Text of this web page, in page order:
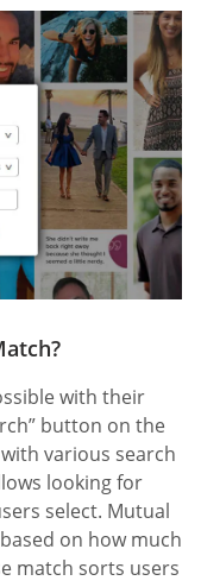
with their
button on the
various search
looking for
select. Mutual
on how much
match sorts users